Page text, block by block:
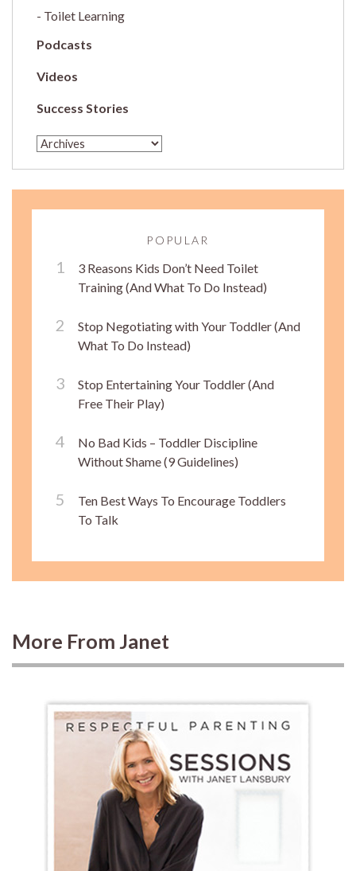
Toilet Learning
Podcasts
Videos
Success Stories
POPULAR
3 Reasons Kids Don’t Need Toilet
Training (And What To Do Instead)
Stop Negotiating with Your Toddler (And
What To Do Instead)
Stop Entertaining Your Toddler (And
Free Their Play)
No Bad Kids – Toddler Discipline
Without Shame (9 Guidelines)
Ten Best Ways To Encourage Toddlers
To Talk
More From Janet